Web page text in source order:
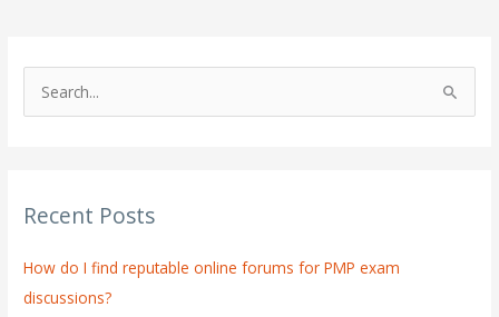
c
f
o
Recent Posts
How do I find reputable online forums for PMP exam
discussions?